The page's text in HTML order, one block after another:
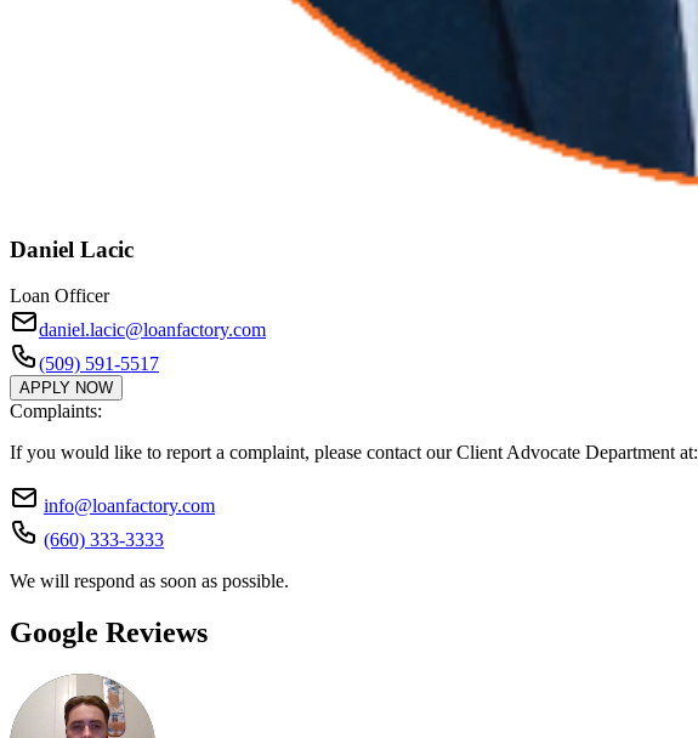
Daniel Lacic
Loan Officer
daniel.lacic@loanfactory.com
(509) 591-5517
APPLY NOW
Complaints:
If you would like to report a complaint, please contact our Client Advocate Department at:
info@loanfactory.com
(660) 333-3333
We will respond as soon as possible.
Google Reviews